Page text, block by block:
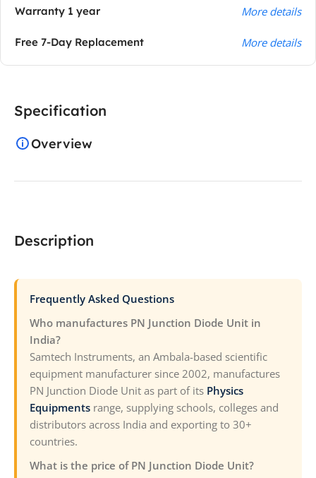
Warranty 1 year More details
Free 7-Day Replacement More details
Description
Frequently Asked Questions
Who manufactures PN Junction Diode Unit in
India?
Samtech Instruments, an Ambala-based scientific
equipment manufacturer since 2002, manufactures
PN Junction Diode Unit as part of its Physics
Equipments range, supplying schools, colleges and
distributors across India and exporting to 30+
countries.
What is the price of PN Junction Diode Unit?
Specification
Overview